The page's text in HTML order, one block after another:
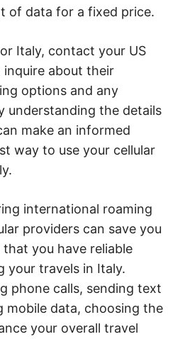
of data for a fixed price.
Italy, contact your US
about their
options and any
understanding the details
make an informed
way to use your cellular
international roaming
providers can save you
you have reliable
your travels in Italy.
phone calls, sending text
mobile data, choosing the
your overall travel